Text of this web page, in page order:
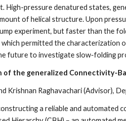
High-pressure denatured states,
of helical structure. Upon
experiment, but faster than the
permitted the characterization
future to investigate slow-folding
of the generalized Connectivity-
Krishnan Raghavachari (Advisor),
a reliable and automated